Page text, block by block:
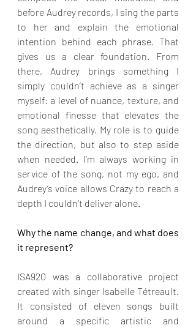
before Audrey records, I sing the parts
to her and explain the emotional
intention behind each phrase. That
gives us a clear foundation. From
there, Audrey brings something I
simply couldn’t achieve as a singer
myself: a level of nuance, texture, and
emotional finesse that elevates the
song aesthetically. My role is to guide
the direction, but also to step aside
when needed. I’m always working in
service of the song, not my ego, and
Audrey’s voice allows Crazy to reach a
depth I couldn’t deliver alone.
Why the name change, and what does
it represent?
ISA920 was a collaborative project
created with singer Isabelle Tétreault.
It consisted of eleven songs built
around a specific artistic and